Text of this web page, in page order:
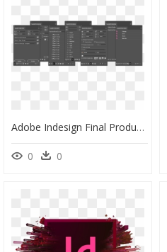
Adobe Indesign Final Products, HD Png Download
0 0